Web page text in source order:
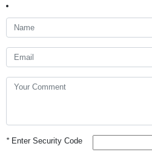
*Enter Security Code